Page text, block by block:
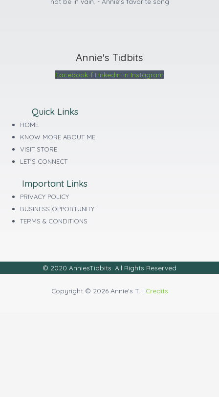
Annie's Tidbits
Facebook-f Linkedin-in Instagram
Quick Links
HOME
KNOW MORE ABOUT ME
VISIT STORE
LET'S CONNECT
Important Links
PRIVACY POLICY
BUSINESS OPPORTUNITY
TERMS & CONDITIONS
© 2020 AnniesTidbits. All Rights Reserved
Copyright © 2026 Annie's T. | Credits